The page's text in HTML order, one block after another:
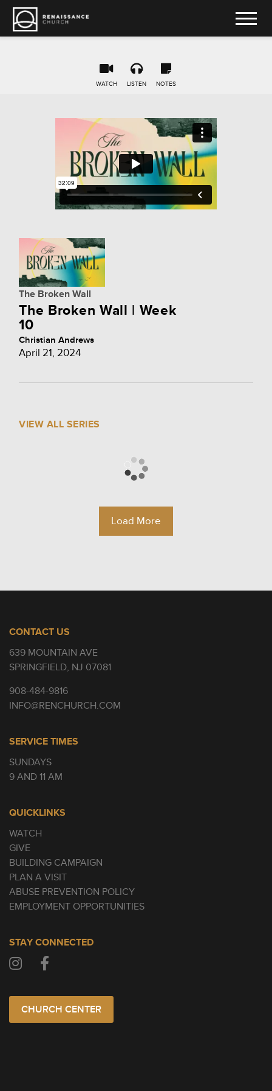
WATCH LISTEN NOTES
The Broken Wall
The Broken Wall | Week
10
Christian Andrews
April 21, 2024
VIEW ALL SERIES
Load More
CONTACT US
639 MOUNTAIN AVE
SPRINGFIELD, NJ 07081
908-484-9816
INFO@RENCHURCH.COM
SERVICE TIMES
SUNDAYS
9 AND 11 AM
QUICKLINKS
WATCH
GIVE
BUILDING CAMPAIGN
PLAN A VISIT
ABUSE PREVENTION POLICY
EMPLOYMENT OPPORTUNITIES
STAY CONNECTED
CHURCH CENTER